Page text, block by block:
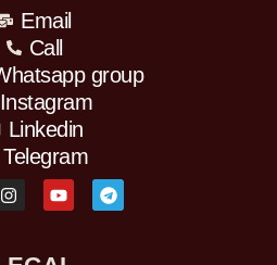
Email
Call
group
Instagram
Linkedin
Telegram
I
n
s
Y
o
u
T
e
l